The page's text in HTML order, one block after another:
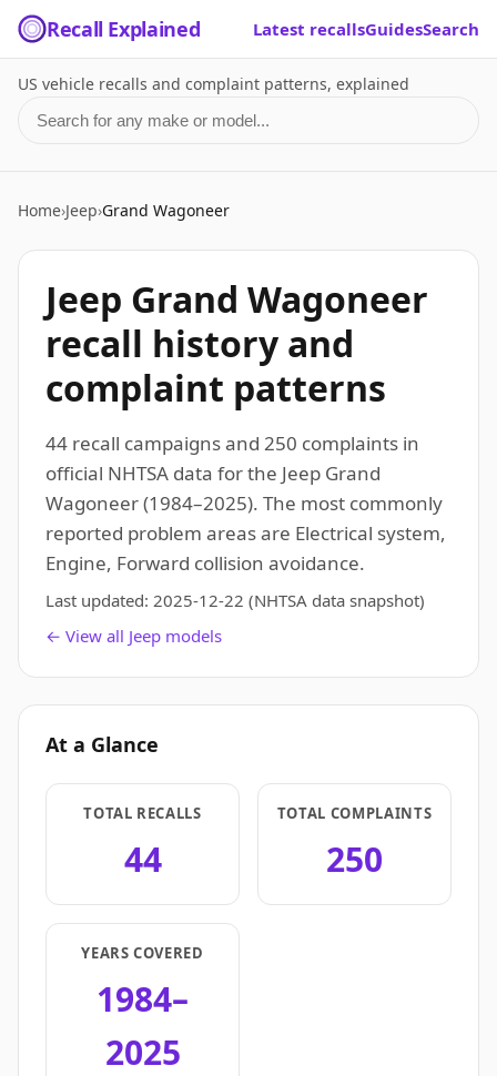
Recall Explained Latest recallsGuidesSearch
US vehicle recalls and complaint patterns, explained
Search for a make or model
Home›Jeep›Grand Wagoneer
Jeep Grand Wagoneer
recall history and
complaint patterns
44 recall campaigns and 250 complaints in
official NHTSA data for the Jeep Grand
Wagoneer (1984–2025). The most commonly
reported problem areas are Electrical system,
Engine, Forward collision avoidance.
Last updated: 2025-12-22 (NHTSA data snapshot)
← View all Jeep models
At a Glance
TOTAL RECALLS
44
TOTAL COMPLAINTS
250
YEARS COVERED
1984–
2025